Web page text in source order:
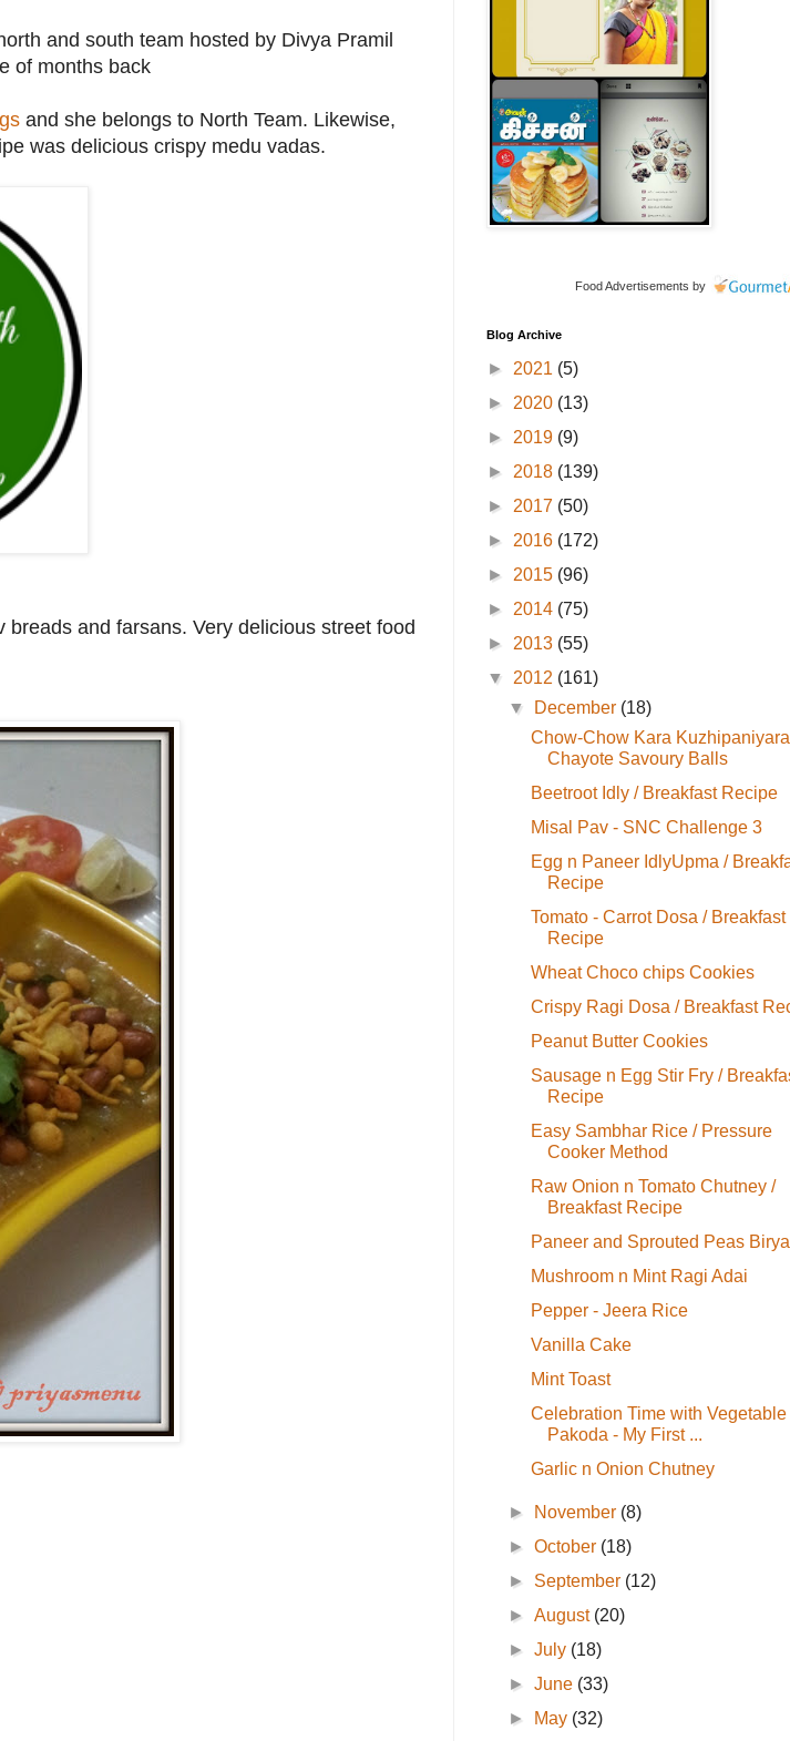
and south team hosted by Divya Pramil
of months back
and she belongs to North Team. Likewise,
was delicious crispy medu vadas.
and farsans. Very delicious street food
Food Advertisements by
Blog Archive
► 2021 (5)
► 2020 (13)
► 2019 (9)
► 2018 (139)
► 2017 (50)
► 2016 (172)
► 2015 (96)
► 2014 (75)
► 2013 (55)
▼ 2012 (161)
▼
December (18)
Chow-Chow Kara
Chayote Savoury Balls
Beetroot Idly / Breakfast Recipe
Misal Pav - SNC Challenge 3
Egg n Paneer IdlyUpma /
Recipe
Tomato - Carrot Dosa / Breakfast
Recipe
Wheat Choco chips Cookies
Crispy Ragi Dosa / Breakfast
Peanut Butter Cookies
Sausage n Egg Stir Fry /
Recipe
Easy Sambhar Rice / Pressure
Cooker Method
Raw Onion n Tomato Chutney /
Breakfast Recipe
Paneer and Sprouted Peas
Mushroom n Mint Ragi Adai
Pepper - Jeera Rice
Vanilla Cake
Mint Toast
Celebration Time with Vegetable
Pakoda - My First ...
Garlic n Onion Chutney
► November (8)
►October (18)
► September (12)
►August (20)
►July (18)
►June (33)
►
May (32)